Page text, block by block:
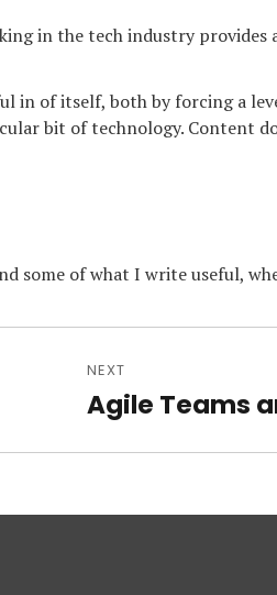
in the tech industry provides
in of itself, both by forcing a
bit of technology. Content
some of what I write useful,
NEXT
Next
post:
Agile Teams